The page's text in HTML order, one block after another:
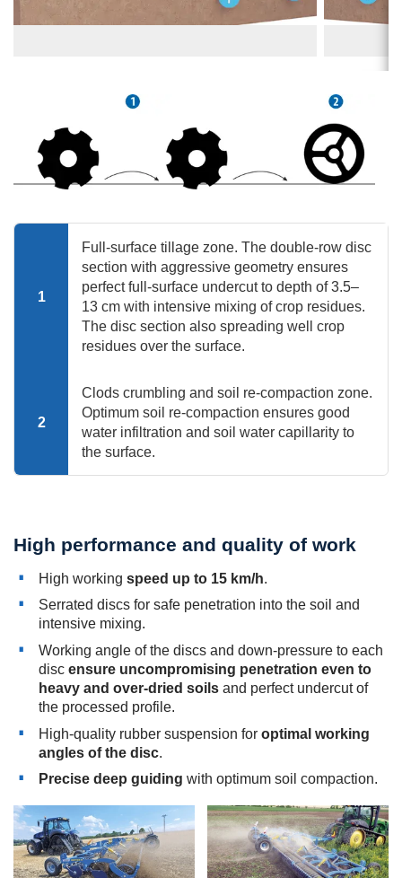
1
Full-surface tillage zone. The double-row disc
section with aggressive geometry ensures
perfect full-surface undercut to depth of 3.5–
13 cm with intensive mixing of crop residues.
The disc section also spreading well crop
residues over the surface.
2
Clods crumbling and soil re-compaction zone.
Optimum soil re-compaction ensures good
water infiltration and soil water capillarity to
the surface.
High performance and quality of work
High working speed up to 15 km/h.
Serrated discs for safe penetration into the soil and
intensive mixing.
Working angle of the discs and down-pressure to each
disc ensure uncompromising penetration even to
heavy and over-dried soils and perfect undercut of
the processed profile.
High-quality rubber suspension for optimal working
angles of the disc
Precise deep guiding with optimum soil compaction.